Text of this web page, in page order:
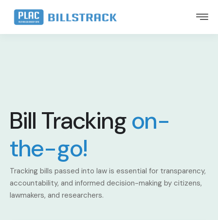
Bill Trackingon-
the-go!
Tracking bills passed into law is essential for transparency,
accountability, and informed decision-making by citizens,
lawmakers, and researchers.